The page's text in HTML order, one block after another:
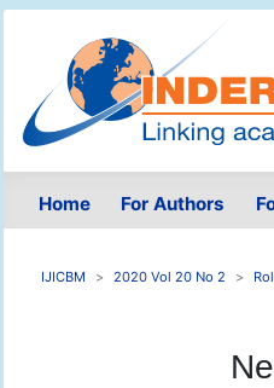
Home For Authors
IJICBM 2020 Vol 20 No 2